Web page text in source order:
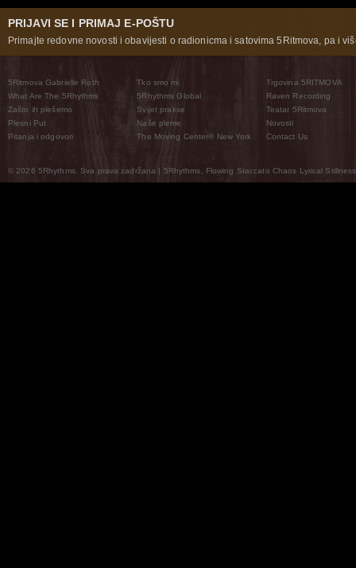
PRIJAVI SE I PRIMAJ E-POŠTU
Primajte redovne novosti i obavijesti o radionicma i satovima 5Ritmova, pa i
5Ritmova Gabrielle Roth
What Are The 5Rhythms
Zašto ih plešemo
Plesni Put
Pitanja i odgovori
Tko smo mi
5Rhythms Global
Svijet prakse
Naše pleme
The Moving Center® New York
Trgovina 5RITMOVA
Raven Recording
Teatar 5Ritmova
Novosti
Contact Us
© 2026 5Rhythms. Sva prava zadržana | 5Rhythms, Flowing Staccato Chaos Lyrical